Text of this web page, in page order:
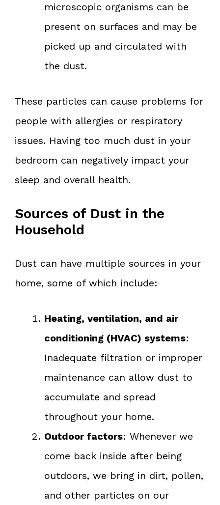
microscopic organisms can be
present on surfaces and may be
picked up and circulated with
the dust.
These particles can cause problems for
people with allergies or respiratory
issues. Having too much dust in your
bedroom can negatively impact your
sleep and overall health.
Sources of Dust in the
Household
Dust can have multiple sources in your
home, some of which include:
Heating, ventilation, and air
conditioning (HVAC) systems:
Inadequate filtration or improper
maintenance can allow dust to
accumulate and spread
throughout your home.
Outdoor factors: Whenever we
come back inside after being
outdoors, we bring in dirt, pollen,
and other particles on our